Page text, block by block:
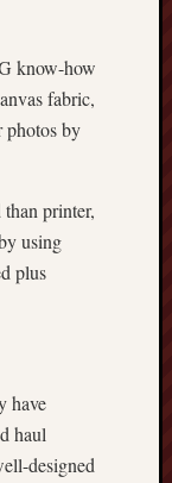
know-how
fabric,
photos by
printer,
using
plus
have
haul
designed